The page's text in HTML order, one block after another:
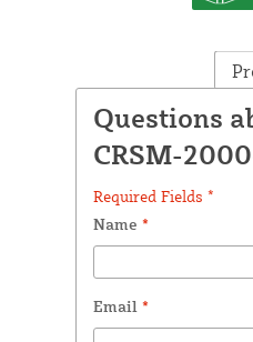
Questions
CRSM-
Required Fields *
Name *
Email *